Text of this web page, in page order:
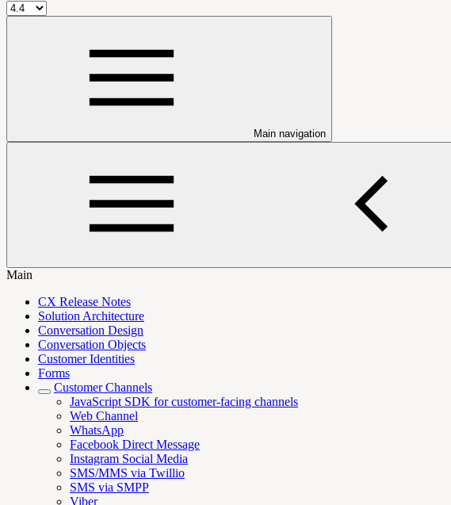
Main navigation
Main
CX Release Notes
Solution Architecture
Conversation Design
Conversation Objects
Customer Identities
Forms
Customer Channels
JavaScript SDK for customer-facing channels
Web Channel
WhatsApp
Facebook Direct Message
Instagram Social Media
SMS/MMS via Twillio
SMS via SMPP
Viber